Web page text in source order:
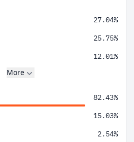
27.04%
25.75%
12.01%
More
82.43%
15.03%
2.54%